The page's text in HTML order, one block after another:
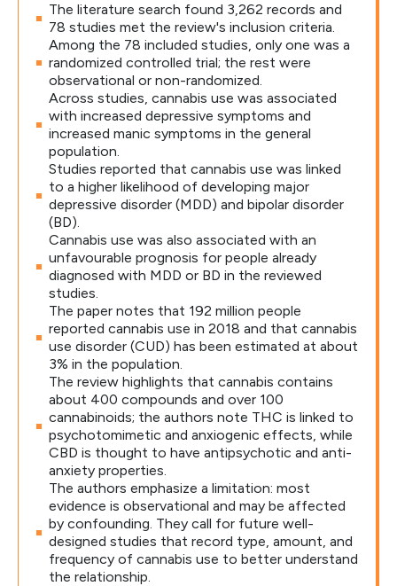
The literature search found 3,262 records and
78 studies met the review's inclusion criteria.
Among the 78 included studies, only one was a
randomized controlled trial; the rest were
observational or non-randomized.
Across studies, cannabis use was associated
with increased depressive symptoms and
increased manic symptoms in the general
population.
Studies reported that cannabis use was linked
to a higher likelihood of developing major
depressive disorder (MDD) and bipolar disorder
(BD).
Cannabis use was also associated with an
unfavourable prognosis for people already
diagnosed with MDD or BD in the reviewed
studies.
The paper notes that 192 million people
reported cannabis use in 2018 and that cannabis
use disorder (CUD) has been estimated at about
3% in the population.
The review highlights that cannabis contains
about 400 compounds and over 100
cannabinoids; the authors note THC is linked to
psychotomimetic and anxiogenic effects, while
CBD is thought to have antipsychotic and anti-
anxiety properties.
The authors emphasize a limitation: most
evidence is observational and may be affected
by confounding. They call for future well-
designed studies that record type, amount, and
frequency of cannabis use to better understand
the relationship.